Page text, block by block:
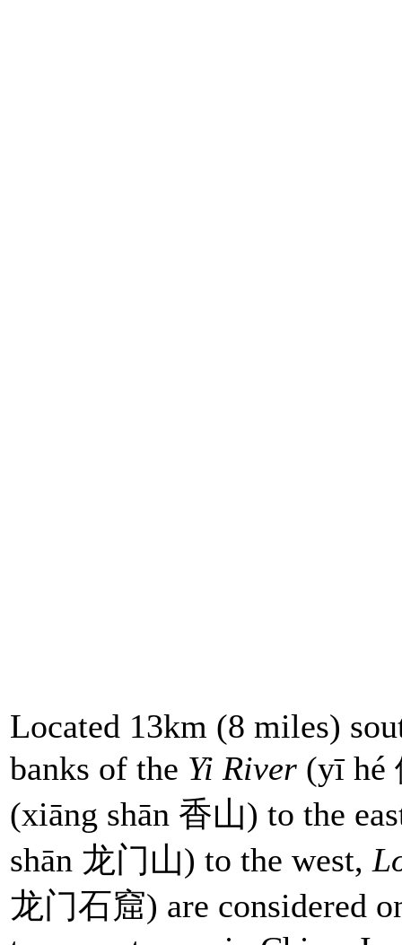
Located 13km (8 miles)
banks of the Yi River (yī hé
(xiāng shān 香山) to the
shān 龙门山) to the west,
龙门石窟) are considered